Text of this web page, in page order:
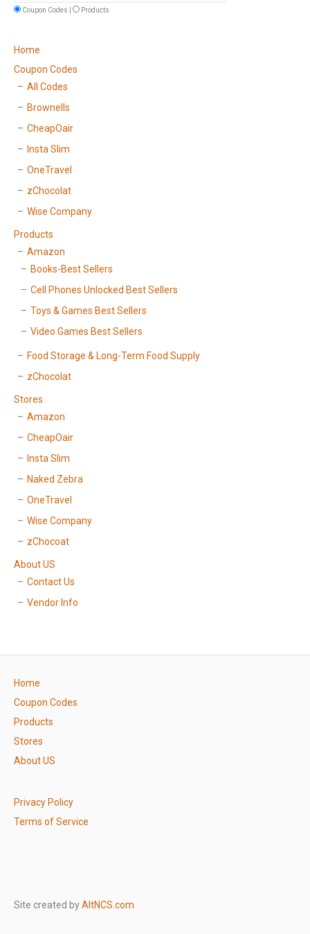
Coupon Codes | Products
Home
Coupon Codes
All Codes
Brownells
CheapOair
Insta Slim
OneTravel
zChocolat
Wise Company
Products
Amazon
Books-Best Sellers
Cell Phones Unlocked Best Sellers
Toys & Games Best Sellers
Video Games Best Sellers
Food Storage & Long-Term Food Supply
zChocolat
Stores
Amazon
CheapOair
Insta Slim
Naked Zebra
OneTravel
Wise Company
zChocoat
About US
Contact Us
Vendor Info
Home
Coupon Codes
Products
Stores
About US
Privacy Policy
Terms of Service
Site created byAltNCS.com